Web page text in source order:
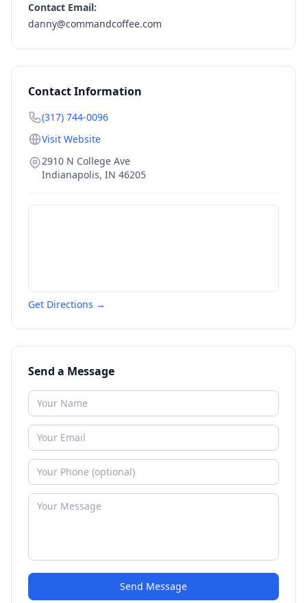
Contact Email:
danny@commandcoffee.com
Contact Information
(317) 744-0096
Visit Website
2910 N College Ave
Indianapolis, IN 46205
Get Directions →
Send a Message
Send Message